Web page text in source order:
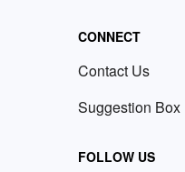
CONNECT
Contact Us
Suggestion Box
FOLLOW US